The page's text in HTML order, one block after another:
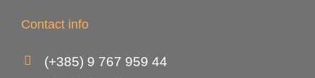
Contact info
(+385) 9 767 959 44